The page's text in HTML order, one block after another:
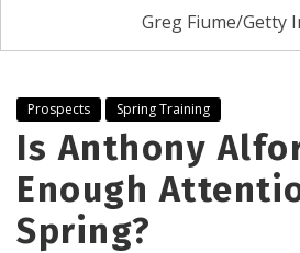
Greg Fiume/Getty
Prospects Spring Training
Is Anthony
Enough
Spring?